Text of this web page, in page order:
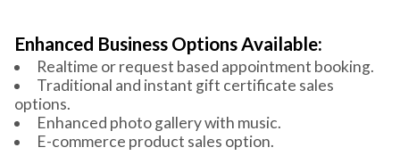
Enhanced Business Options Available:
Realtime or request based appointment booking.
Traditional and instant gift certificate sales
options.
Enhanced photo gallery with music.
E-commerce product sales option.